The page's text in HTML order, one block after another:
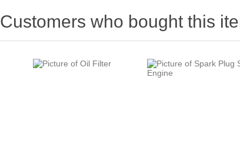
Customers who bought this